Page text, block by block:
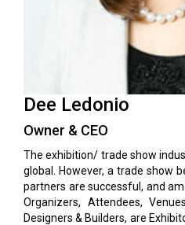
Dee Ledonio
Owner & CEO
The exhibition/ trade show
global. However, a trade show
partners are successful, and
Organizers, Attendees,
Designers & Builders, are